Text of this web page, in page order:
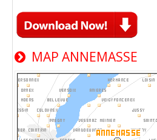
MAP ANNEMASSE